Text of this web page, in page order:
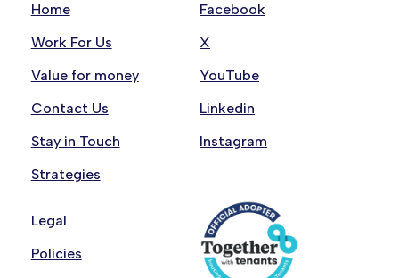
Home
Work For Us
Value for money
Contact Us
Stay in Touch
Strategies
Facebook
X
YouTube
Linkedin
Instagram
Legal
Policies